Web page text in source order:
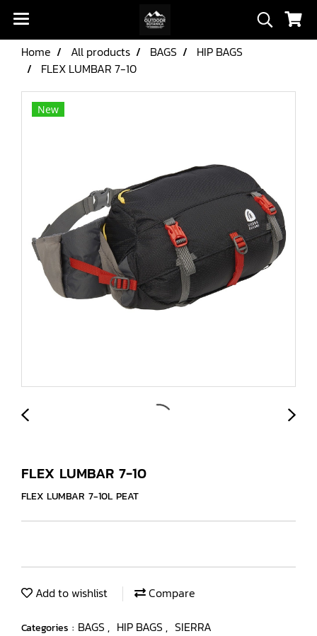
Home All products BAGS
HIP BAGS
FLEX LUMBAR 7-10
New
FLEX LUMBAR 7-10
FLEX LUMBAR 7-10L PEAT
Add to wishlist Compare
Categories : BAGS , HIP BAGS , SIERRA